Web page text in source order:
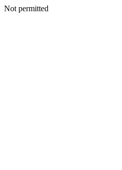
Not permitted